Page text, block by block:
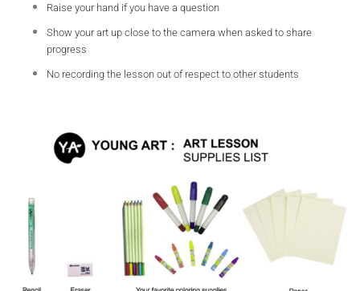
Raise your hand if you have a question
Show your art up close to the camera when asked to share
progress
No recording the lesson out of respect to other students